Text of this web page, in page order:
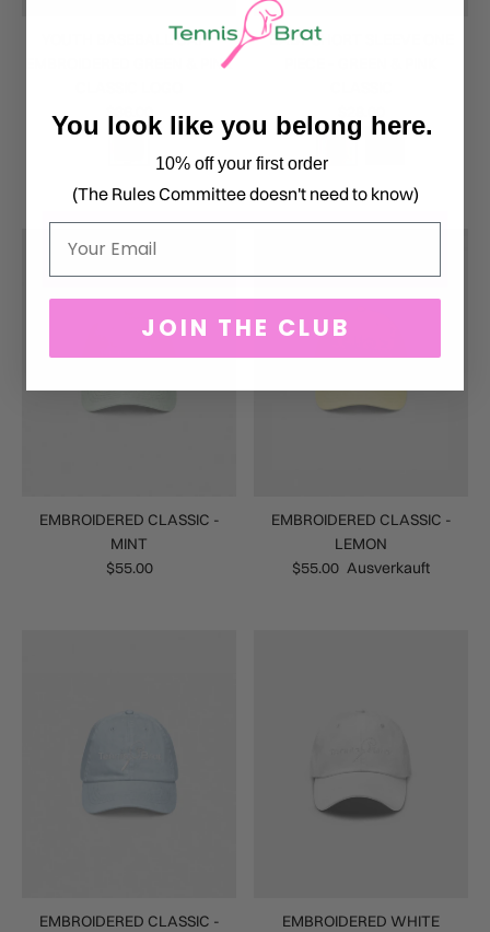
YOUTH BASEBALL CAP -
EMBROIDERED GREEN & PINK
BABY SHORT SLEEVE ONE
EMBROIDERED CLASSIC -
MINT
$55.00
EMBROIDERED CLASSIC -
LEMON
$55.00 Ausverkauft
EMBROIDERED CLASSIC -
EMBROIDERED WHITE
You look like you belong here.
10% off your first order
(The Rules Committee doesn't need to know)
JOIN THE CLUB